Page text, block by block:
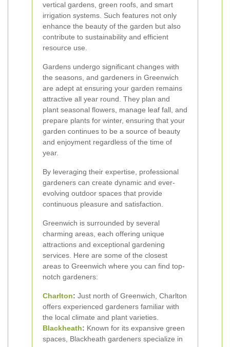
vertical gardens, green roofs, and smart
irrigation systems. Such features not only
enhance the beauty of the garden but also
contribute to sustainability and efficient
resource use.
Gardens undergo significant changes with
the seasons, and gardeners in Greenwich
are adept at ensuring your garden remains
attractive all year round. They plan and
plant seasonal flowers, manage leaf fall, and
prepare plants for winter, ensuring that your
garden continues to be a source of beauty
and enjoyment regardless of the time of
year.
By leveraging their expertise, professional
gardeners can create dynamic and ever-
evolving outdoor spaces that provide
continuous pleasure and satisfaction.
Greenwich is surrounded by several
charming areas, each offering unique
attractions and exceptional gardening
services. Here are some of the closest
areas to Greenwich where you can find top-
notch gardeners:
Charlton: Just north of Greenwich, Charlton
offers experienced gardeners familiar with
the local climate and plant varieties.
Blackheath: Known for its expansive green
spaces, Blackheath gardeners specialize in